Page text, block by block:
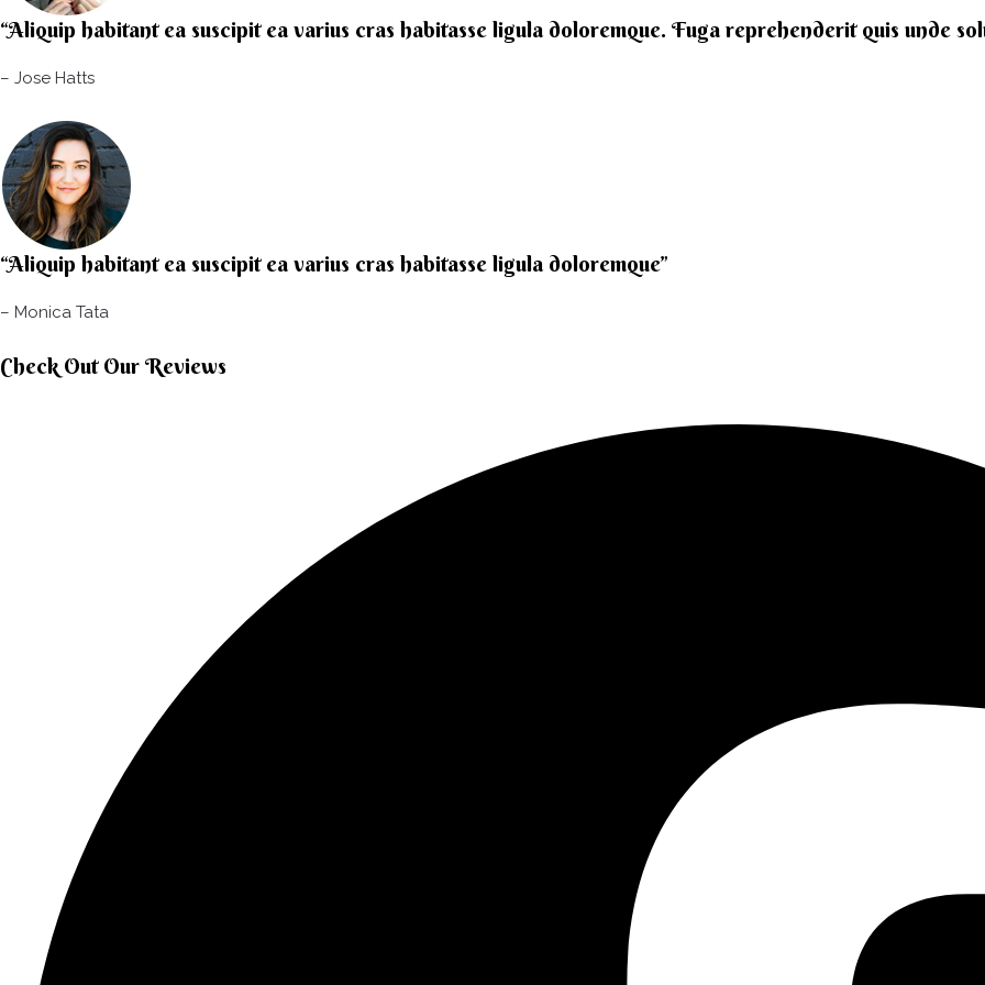
“Aliquip habitant ea suscipit ea varius cras habitasse ligula doloremque. Fuga reprehenderit quis unde
– Jose Hatts​
“Aliquip habitant ea suscipit ea varius cras habitasse ligula doloremque”​
– Monica Tata​
Check Out Our Reviews​